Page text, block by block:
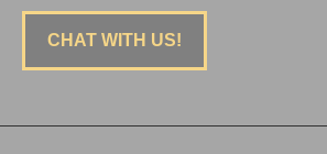
CHAT WITH US!